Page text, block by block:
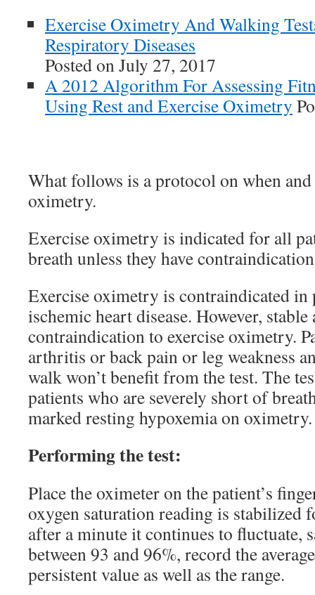
Exercise Oximetry And Walking
Respiratory Diseases
Posted on July 27, 2017
A 2012 Algorithm For Assessing
Using Rest and Exercise Oximetry
What follows is a protocol on when
oximetry.
Exercise oximetry is indicated for all
breath unless they have
Exercise oximetry is contraindicated in
ischemic heart disease. However,
contraindication to exercise oximetry.
arthritis or back pain or leg weakness
walk won’t benefit from the test. The
patients who are severely short of
marked resting hypoxemia on oximetry.
Performing the test:
Place the oximeter on the patient’s
oxygen saturation reading is stabilized
after a minute it continues to fluctuate,
between 93 and 96%, record the
persistent value as well as the range.